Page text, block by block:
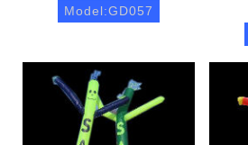
Model:GD057